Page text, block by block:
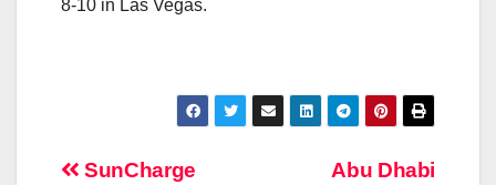
8-10 in Las Vegas.
Abu Dhabi
SunCharge